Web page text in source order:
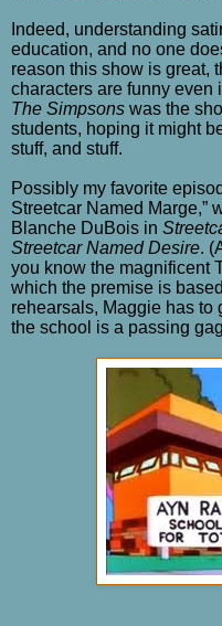
Indeed, understanding
education, and no one
reason this show is great,
characters are funny even
The Simpsons was the
students, hoping it might
stuff, and stuff.
Possibly my favorite
Streetcar Named Marge,”
Blanche DuBois in
Streetcar Named Desire.
you know the magnificent
which the premise is
rehearsals, Maggie has to
the school is a passing